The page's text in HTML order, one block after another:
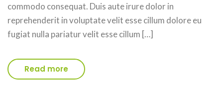
commodo consequat. Duis aute irure dolor in
reprehenderit in voluptate velit esse cillum dolore eu
fugiat nulla pariatur velit esse cillum […]
Read more